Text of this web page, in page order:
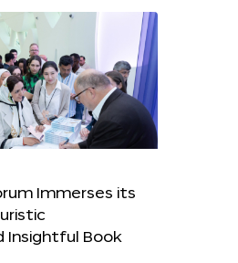
Immerses its
Insightful Book